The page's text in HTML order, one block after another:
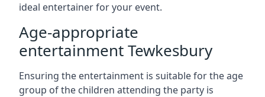
ideal entertainer for your event.
Age-appropriate
entertainment Tewkesbury
Ensuring the entertainment is suitable for the age
group of the children attending the party is